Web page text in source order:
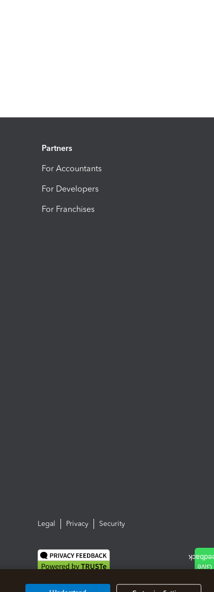
Partners
For Accountants
For Developers
For Franchises
Legal Privacy Security